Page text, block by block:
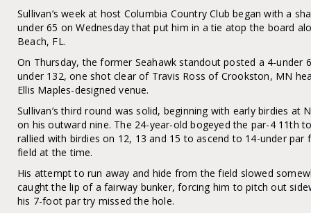
Sullivan’s week at host Columbia Country Club began with a
under 65 on Wednesday that put him in a tie atop the board
Beach, FL.
On Thursday, the former Seahawk standout posted a 4-under
under 132, one shot clear of Travis Ross of Crookston, MN
Ellis Maples-designed venue.
Sullivan’s third round was solid, beginning with early birdies at
on his outward nine. The 24-year-old bogeyed the par-4 11th
rallied with birdies on 12, 13 and 15 to ascend to 14-under
field at the time.
His attempt to run away and hide from the field slowed
caught the lip of a fairway bunker, forcing him to pitch out
his 7-foot par try missed the hole.